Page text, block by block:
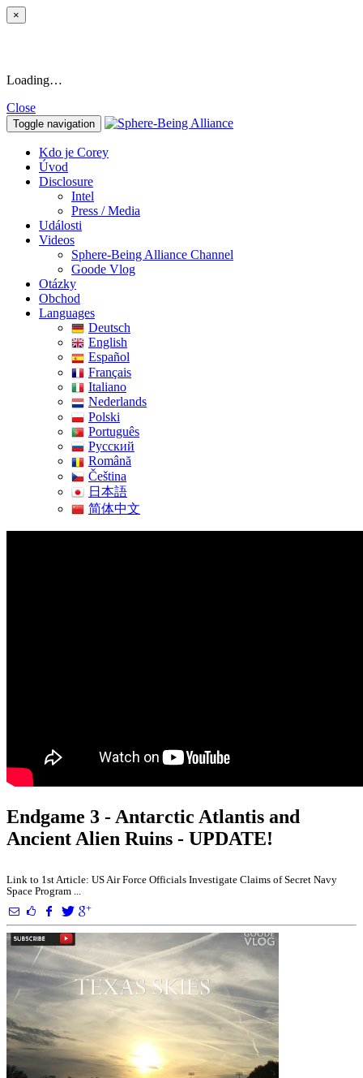
×
Loading…
Close
Toggle navigation
Kdo je Corey
Úvod
Disclosure
Intel
Press / Media
Události
Videos
Sphere-Being Alliance Channel
Goode Vlog
Otázky
Obchod
Languages
Deutsch
English
Español
Français
Italiano
Nederlands
Polski
Português
Pусский
Română
Čeština
日本語
简体中文
Endgame 3 - Antarctic Atlantis and
Ancient Alien Ruins - UPDATE!
Link to 1st Article: US Air Force Officials Investigate Claims of Secret Navy
Space Program ...